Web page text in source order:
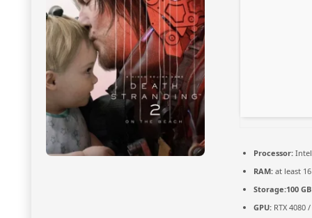
Processor:Intel
RAM:at least
Storage:100 GB
GPU:RTX 4080 /